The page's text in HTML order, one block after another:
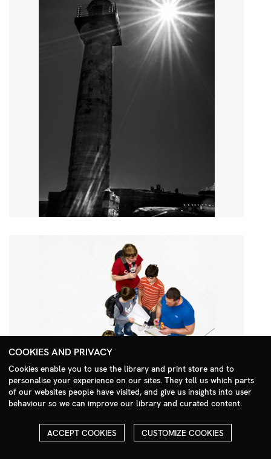
Search Menu
COOKIES AND PRIVACY
Cookies enable you to use the library and print store and to
personalise your experience on our sites. They tell us which parts
of our websites people have visited, and give us insights into user
behaviour so we can improve our library and curated content.
ACCEPT COOKIES CUSTOMIZE COOKIES